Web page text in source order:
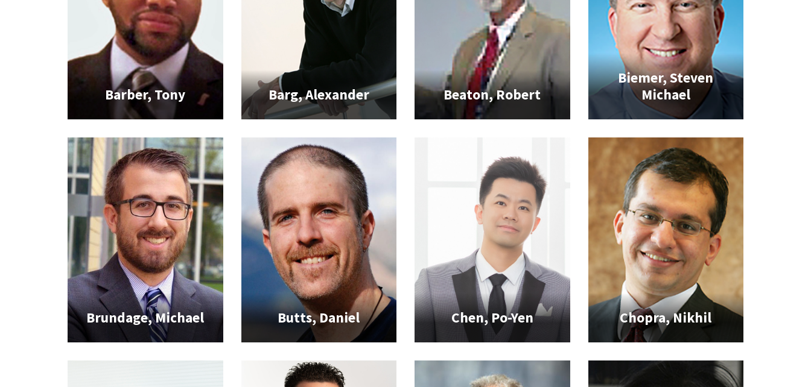
Barber, Tony Barg, Alexander Beaton, Robert
Biemer, Steven
Michael
Brundage, Michael Butts, Daniel Chen, Po-Yen Chopra, Nikhil